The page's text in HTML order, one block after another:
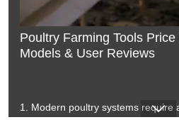
Poultry Farming Tools Price
Models & User Reviews
2. Farm structures influence
installation planning
